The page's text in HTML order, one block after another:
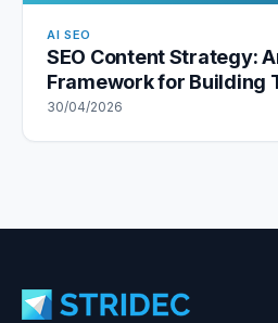
AI SEO
SEO Content Strategy:
Framework for Building
30/04/2026